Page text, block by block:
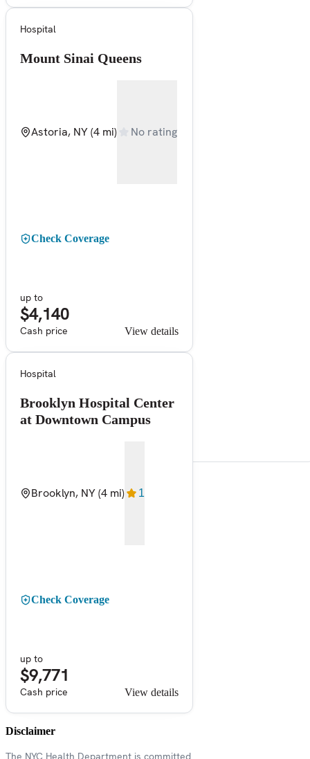
Hospital
Mount Sinai Queens
Astoria, NY(4 mi) No rating
Check Coverage
up to
$4,140
Cash price View details
Hospital
Brooklyn Hospital Center
at Downtown Campus
Brooklyn, NY(4 mi) 1
Check Coverage
up to
$9,771
Cash price View details
Disclaimer
The NYC Health Department is committed